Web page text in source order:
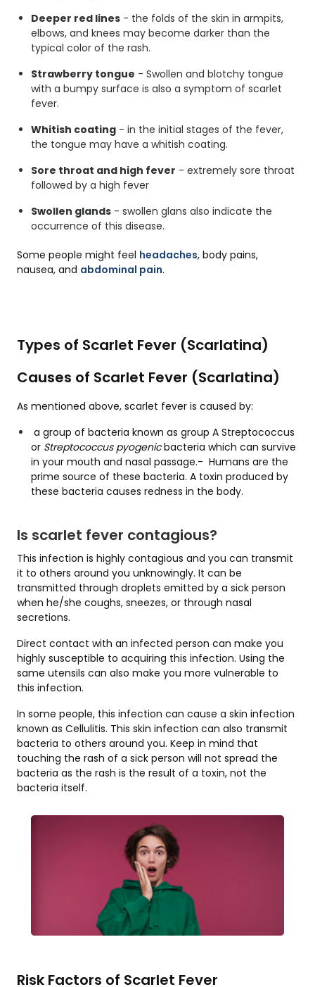
Deeper red lines - the folds of the skin in armpits,
elbows, and knees may become darker than the
typical color of the rash.
Strawberry tongue - Swollen and blotchy tongue
with a bumpy surface is also a symptom of scarlet
fever.
Whitish coating - in the initial stages of the fever,
the tongue may have a whitish coating.
Sore throat and high fever - extremely sore throat
followed by a high fever
Swollen glands - swollen glans also indicate the
occurrence of this disease.
Some people might feel headaches, body pains,
nausea, and abdominal pain.
Types of Scarlet Fever (Scarlatina)
Causes of Scarlet Fever (Scarlatina)
As mentioned above, scarlet fever is caused by:
a group of bacteria known as group A Streptococcus
or Streptococcus pyogenicbacteria which can survive
in your mouth and nasal passage.- Humans are the
prime source of these bacteria. A toxin produced by
these bacteria causes redness in the body.
Is scarlet fever contagious?
This infection is highly contagious and you can transmit
it to others around you unknowingly. It can be
transmitted through droplets emitted by a sick person
when he/she coughs, sneezes, or through nasal
secretions.
Direct contact with an infected person can make you
highly susceptible to acquiring this infection. Using the
same utensils can also make you more vulnerable to
this infection.
In some people, this infection can cause a skin infection
known as Cellulitis. This skin infection can also transmit
bacteria to others around you. Keep in mind that
touching the rash of a sick person will not spread the
bacteria as the rash is the result of a toxin, not the
bacteria itself.
Risk Factors of Scarlet Fever